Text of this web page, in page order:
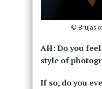
© Brujas
AH: Do you
style of
If so, do you